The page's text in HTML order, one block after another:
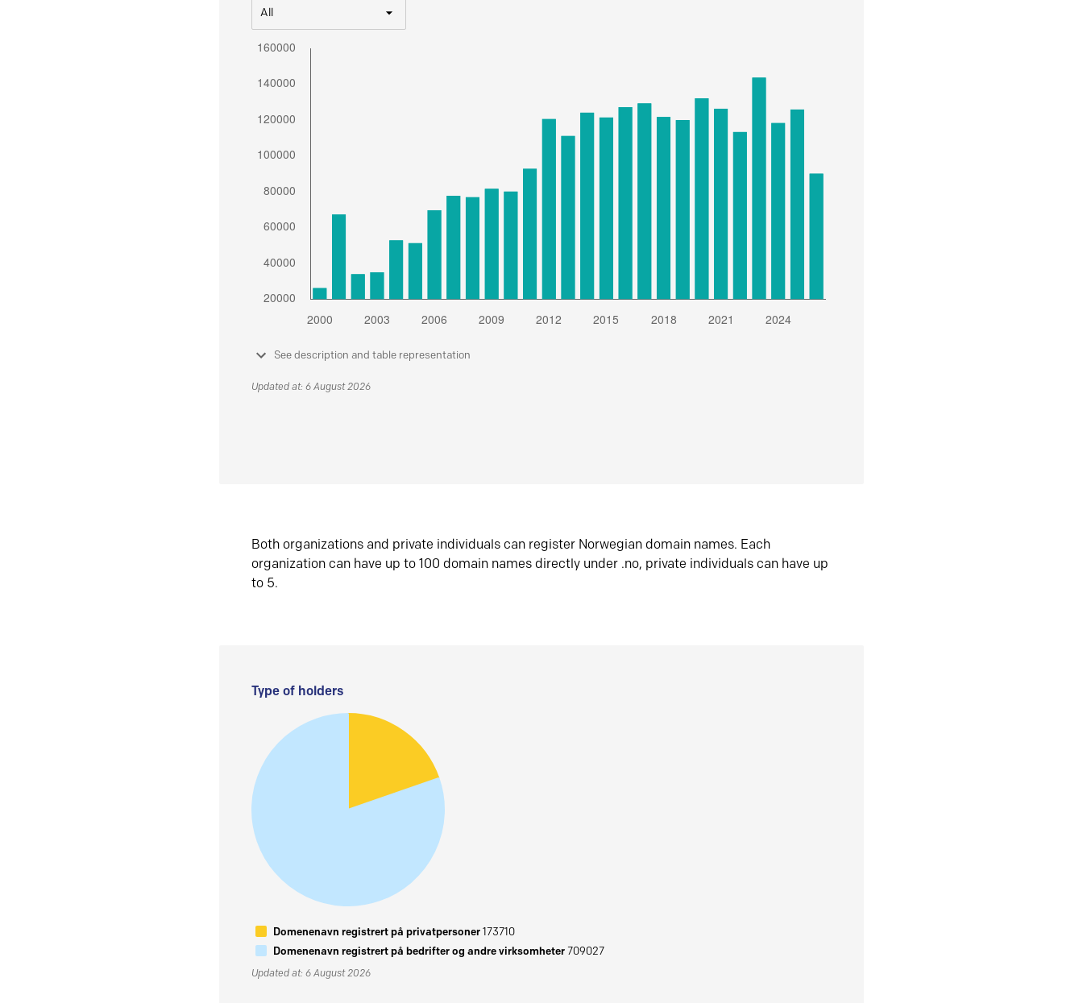
All
See description and table representation
Updated at: 6 August 2026
Both organizations and private individuals can register Norwegian domain names. Each
organization can have up to 100 domain names directly under .no, private individuals can have up
to 5.
Type of holders
Domenenavn registrert på privatpersoner173710
Domenenavn registrert på bedrifter og andre virksomheter709027
Updated at: 6 August 2026